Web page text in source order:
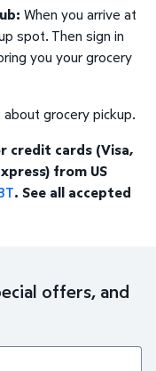
When you arrive at
spot. Then sign in
you your grocery
grocery pickup.
credit cards (Visa,
from US
. See all accepted
offers, and